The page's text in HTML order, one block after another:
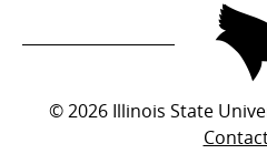
© 2026Illinois State